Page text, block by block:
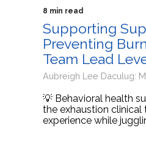
8 min read
Supporting
Preventing
Team Lead
Aubreigh Lee Daculug:
💡 Behavioral health
the exhaustion clinical
experience while